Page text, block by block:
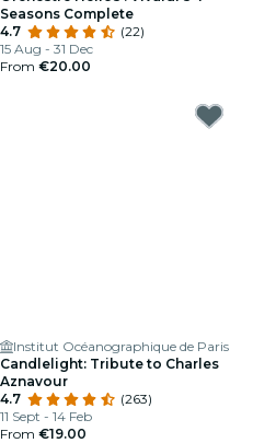
Seasons Complete
4.7
(22)
15 Aug - 31 Dec
From €20.00
Institut Océanographique de Paris
Candlelight: Tribute to Charles
Aznavour
4.7
(263)
11 Sept - 14 Feb
From €19.00